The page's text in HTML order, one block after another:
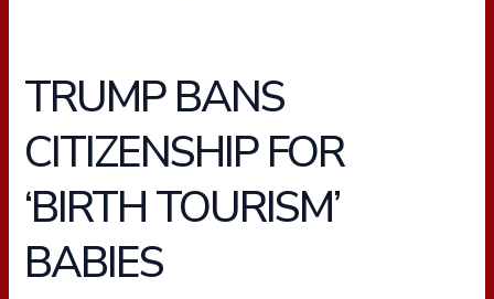
TRUMP BANS
CITIZENSHIP FOR
‘BIRTH TOURISM’
BABIES
TRUMP
BANS
CITIZENSHIP
FOR
‘BIRTH
TOURISM’
BABIES